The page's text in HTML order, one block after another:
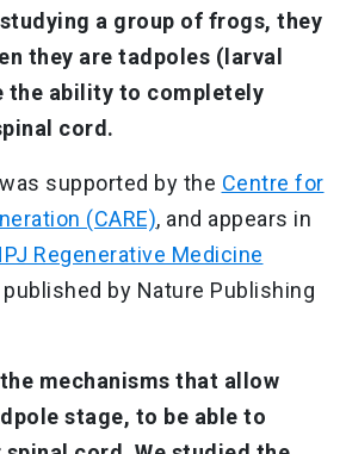
a group of frogs, they
they are tadpoles (larval
the ability to completely
cord.
supported by the Centre for
(CARE), and appears in
Regenerative Medicine
by Nature Publishing
mechanisms that allow
stage, to be able to